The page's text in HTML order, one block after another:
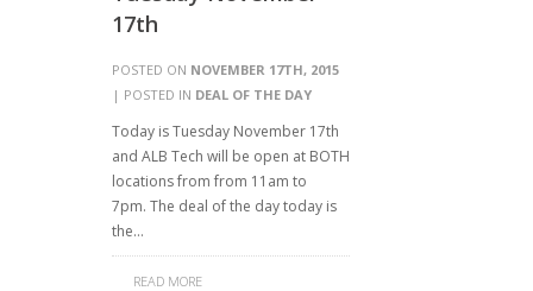
17th
POSTED ON NOVEMBER 17TH, 2015
| POSTED IN DEAL OF THE DAY
Today is Tuesday November 17th
and ALB Tech will be open at BOTH
locations from from 11am to
7pm. The deal of the day today is
the…
READ MORE